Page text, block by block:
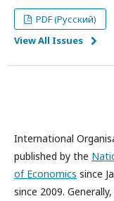
PDF (Русский)
View All Issues
International
published by the
of Economics since
since 2009.